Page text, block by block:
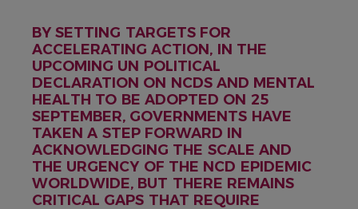
BY SETTING TARGETS FOR
ACCELERATING ACTION, IN THE
UPCOMING UN POLITICAL
DECLARATION ON NCDS AND MENTAL
HEALTH TO BE ADOPTED ON 25
SEPTEMBER, GOVERNMENTS HAVE
TAKEN A STEP FORWARD IN
ACKNOWLEDGING THE SCALE AND
THE URGENCY OF THE NCD EPIDEMIC
WORLDWIDE, BUT THERE REMAINS
CRITICAL GAPS THAT REQUIRE